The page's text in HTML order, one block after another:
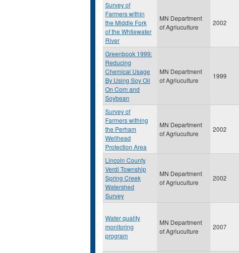
Survey of
Farmers within
the Middle Fork
of the Whtiewater
River
MN Department
of Agriuculture
2002
Greenbook 1999:
Reducing
Chemical Usage
By Using Soy Oil
On Corn and
Soybean
MN Department
of Agriuculture
1999
Survey of
Farmers withing
the Perham
Wellhead
Protection Area
MN Department
of Agriuculture
2002
Lincoln County
Verdi Township
Spring Creek
Watershed
Survey
MN Department
of Agriuculture
2002
Water quality
monitoring
program
MN Department
of Agriuculture
2007